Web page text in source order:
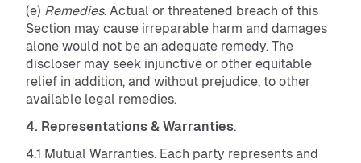
(e) Remedies. Actual or threatened breach of this
Section may cause irreparable harm and damages
alone would not be an adequate remedy. The
discloser may seek injunctive or other equitable
relief in addition, and without prejudice, to other
available legal remedies.
4. Representations & Warranties.
4.1 Mutual Warranties. Each party represents and